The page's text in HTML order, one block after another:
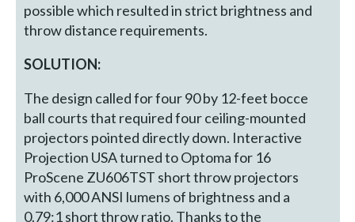
possible which resulted in strict brightness and
throw distance requirements.
SOLUTION:
The design called for four 90 by 12-feet bocce
ball courts that required four ceiling-mounted
projectors pointed directly down. Interactive
Projection USA turned to Optoma for 16
ProScene ZU606TST short throw projectors
with 6,000 ANSI lumens of brightness and a
0.79:1 short throw ratio. Thanks to the